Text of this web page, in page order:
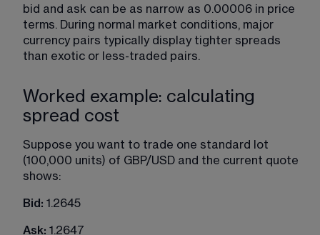
bid and ask can be as narrow as 0.00006 in price
terms. During normal market conditions, major
currency pairs typically display tighter spreads
than exotic or less-traded pairs.
Worked example: calculating
spread cost
Suppose you want to trade one standard lot
(100,000 units) of GBP/USD and the current quote
shows:
Bid: 1.2645
Ask: 1.2647